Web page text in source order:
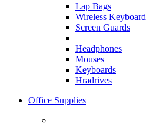
Lap Bags
Wireless Keyboard
Screen Guards
Headphones
Mouses
Keyboards
Hradrives
Office Supplies